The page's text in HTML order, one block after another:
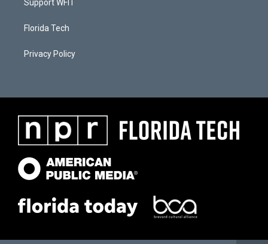
Support WFIT
Florida Tech
Privacy Policy